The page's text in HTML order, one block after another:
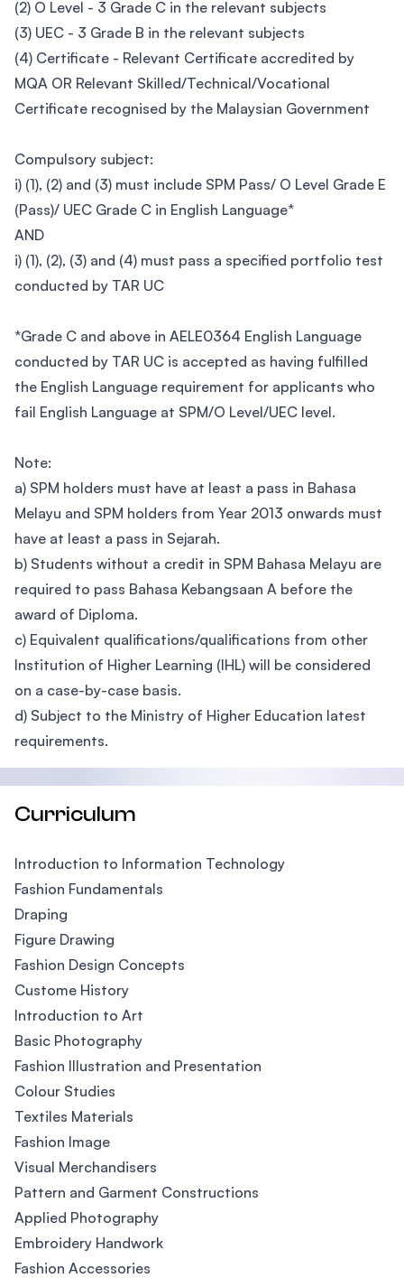
(2) O Level - 3 Grade C in the relevant subjects
(3) UEC - 3 Grade B in the relevant subjects
(4) Certificate - Relevant Certificate accredited by
MQA OR Relevant Skilled/Technical/Vocational
Certificate recognised by the Malaysian Government
Compulsory subject:
i) (1), (2) and (3) must include SPM Pass/ O Level Grade E
(Pass)/ UEC Grade C in English Language*
AND
i) (1), (2), (3) and (4) must pass a specified portfolio test
conducted by TAR UC
*Grade C and above in AELE0364 English Language
conducted by TAR UC is accepted as having fulfilled
the English Language requirement for applicants who
fail English Language at SPM/O Level/UEC level.
Note:
a) SPM holders must have at least a pass in Bahasa
Melayu and SPM holders from Year 2013 onwards must
have at least a pass in Sejarah.
b) Students without a credit in SPM Bahasa Melayu are
required to pass Bahasa Kebangsaan A before the
award of Diploma.
c) Equivalent qualifications/qualifications from other
Institution of Higher Learning (IHL) will be considered
on a case-by-case basis.
d) Subject to the Ministry of Higher Education latest
requirements.
Curriculum
Introduction to Information Technology
Fashion Fundamentals
Draping
Figure Drawing
Fashion Design Concepts
Custome History
Introduction to Art
Basic Photography
Fashion Illustration and Presentation
Colour Studies
Textiles Materials
Fashion Image
Visual Merchandisers
Pattern and Garment Constructions
Applied Photography
Embroidery Handwork
Fashion Accessories